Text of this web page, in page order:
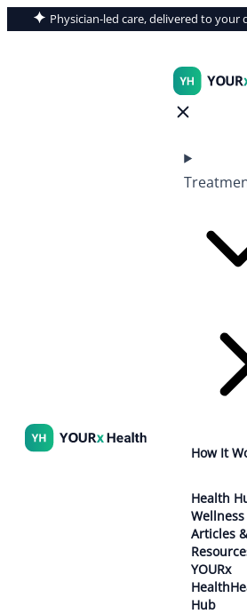
Physician-led care, delivered to your
How It
Health
Wellness
Articles &
YOURx
Hub